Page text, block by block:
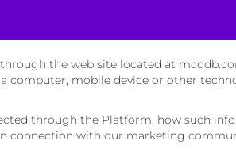
the web site located at
computer, mobile device or other
through the Platform, how such
connection with our marketing